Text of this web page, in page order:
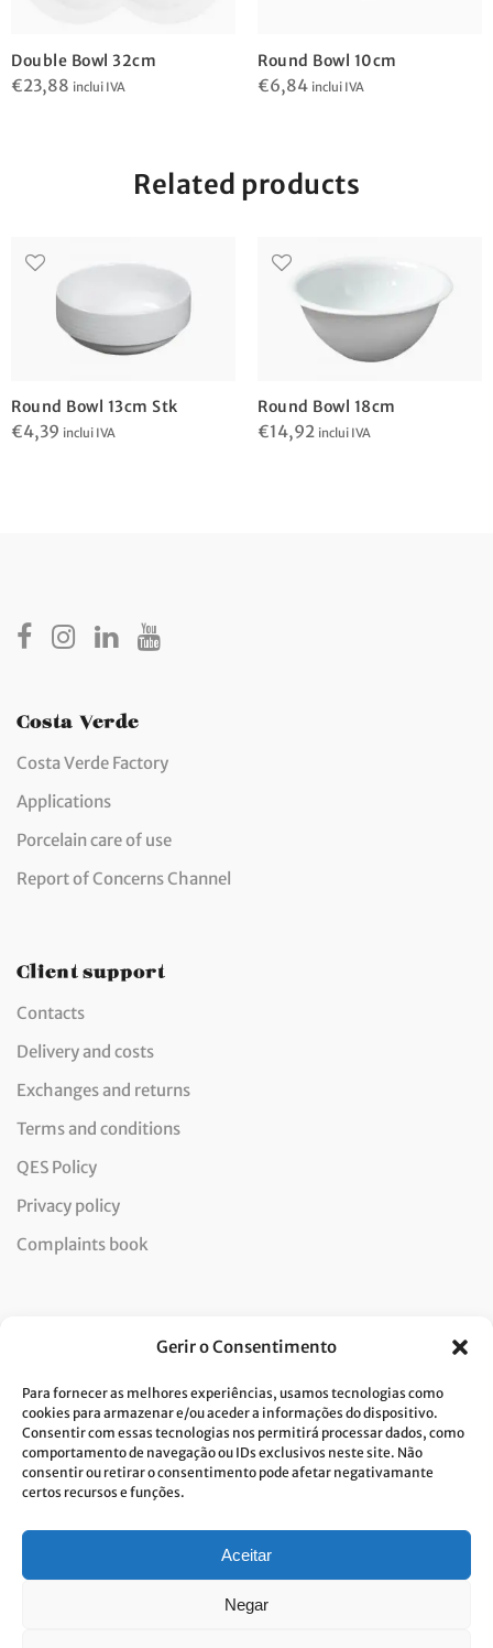
Gerir o Consentimento
Para fornecer as melhores experiências, usamos tecnologias como
cookies para armazenar e/ou aceder a informações do dispositivo.
Consentir com essas tecnologias nos permitirá processar dados, como
comportamento de navegação ou IDs exclusivos neste site. Não
consentir ou retirar o consentimento pode afetar negativamante
certos recursos e funções.
Aceitar
Negar
Double Bowl 32cm
€23,88 inclui IVA
Round Bowl 10cm
€6,84 inclui IVA
Related products
Round Bowl 13cm Stk
€4,39 inclui IVA
Round Bowl 18cm
€14,92 inclui IVA
Costa Verde
Costa Verde Factory
Applications
Porcelain care of use
Report of Concerns Channel
Client support
Contacts
Delivery and costs
Exchanges and returns
Terms and conditions
QES Policy
Privacy policy
Complaints book
I consent to the processing of data and accept the privacy
policy.*
Costa Verde is committed to the implementation of the GDPR. To
more about our Privacy Policy.